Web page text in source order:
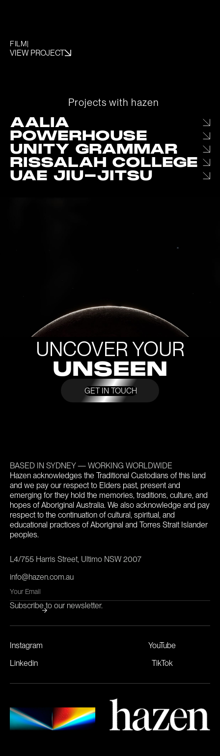
FILM|
VIEW PROJECT
Projects with hazen
AALIA
POWERHOUSE
UNITY GRAMMAR
RISSALAH COLLEGE
UAE JIU-JITSU
UNCOVER YOUR
UNSEEN
GET IN TOUCH
BASED IN SYDNEY — WORKING WORLDWIDE
Hazen acknowledges the Traditional Custodians of this land
and we pay our respect to Elders past, present and
emerging for they hold the memories, traditions, culture, and
hopes of Aboriginal Australia. We also acknowledge and pay
respect to the continuation of cultural, spiritual, and
educational practices of Aboriginal and Torres Strait Islander
peoples.
L4/755 Harris Street, Ultimo NSW 2007
info@hazen.com.au
Subscribe to our newsletter.
Instagram
YouTube
Linkedin
TikTok